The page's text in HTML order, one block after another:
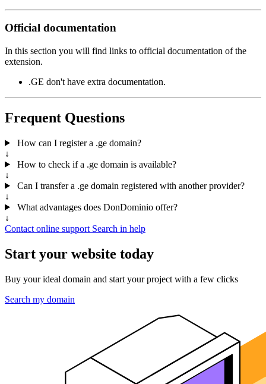
Official documentation
In this section you will find links to official documentation of the
extension.
.GE don't have extra documentation.
Frequent Questions
How can I register a .ge domain?
↓
How to check if a .ge domain is available?
↓
Can I transfer a .ge domain registered with another provider?
↓
What advantages does DonDominio offer?
↓
Contact online support Search in help
Start your website today
Buy your ideal domain and start your project with a few clicks
Search my domain